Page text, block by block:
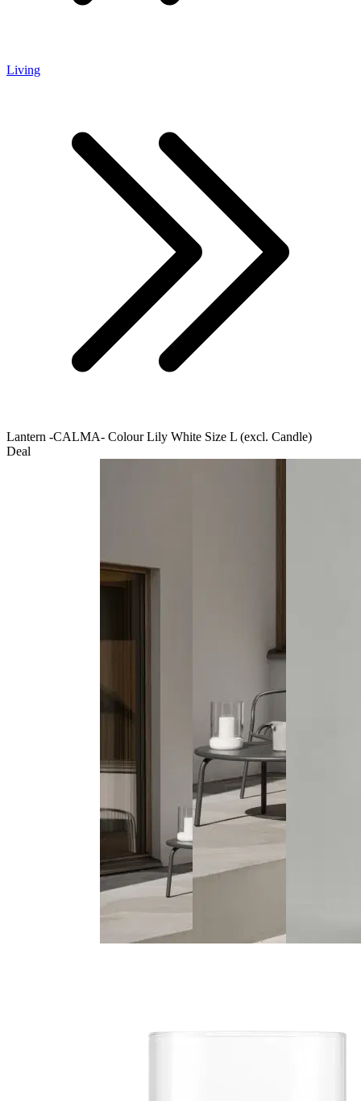
Living
Lantern -CALMA- Colour Lily White Size L (excl. Candle)
Deal